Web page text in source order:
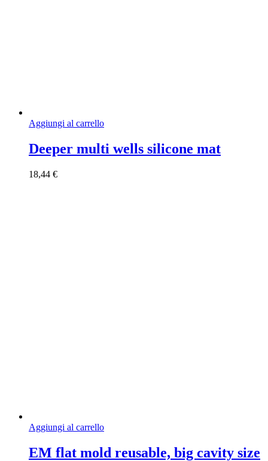
Aggiungi al carrello
Deeper multi wells silicone mat
18,44 €
Aggiungi al carrello
EM flat mold reusable, big cavity size